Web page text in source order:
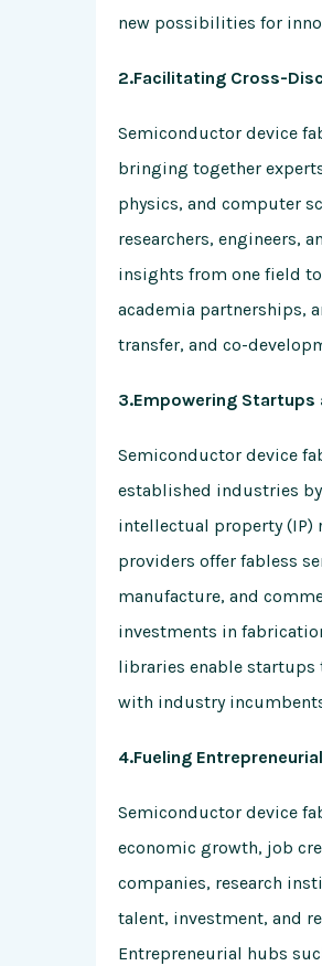
new possibilities for
2.Facilitating Cross-
Semiconductor device
bringing together
physics, and computer
researchers, engineers,
insights from one field
academia partnerships,
transfer, and co-
3.Empowering Startups
Semiconductor device
established industries
intellectual property (IP)
providers offer fabless
manufacture, and
investments in
libraries enable
with industry
4.Fueling
Semiconductor device
economic growth, job
companies, research
talent, investment, and
Entrepreneurial hubs